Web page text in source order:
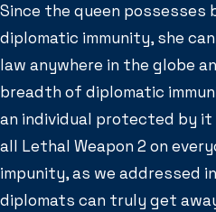
Since the queen possesses
diplomatic immunity, she
law anywhere in the globe
breadth of diplomatic
an individual protected by
all Lethal Weapon 2 on
impunity, as we addressed
diplomats can truly get